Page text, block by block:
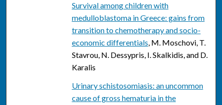
Survival among children with
medulloblastoma in Greece: gains from
transition to chemotherapy and socio-
economic differentials, M. Moschovi, T.
Stavrou, N. Dessypris, I. Skalkidis, and D.
Karalis
Urinary schistosomiasis: an uncommon
cause of gross hematuria in the